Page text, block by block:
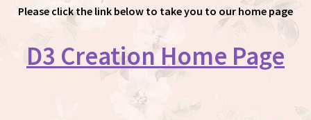
Please click the link below to take you to our home page
D3 Creation Home Page